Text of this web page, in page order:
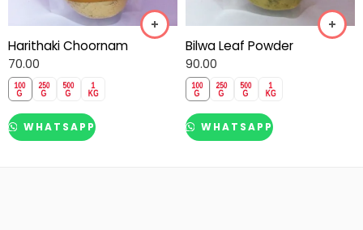
Harithaki Choornam
70.00
WHATSAPP
Bilwa Leaf Powder
90.00
WHATSAPP